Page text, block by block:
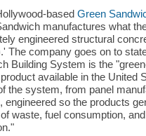
based Green
manufactures what
engineered structural
The company goes on to
Building System is the
available in the United
the system, from panel
engineered so the products
waste, fuel consumption,